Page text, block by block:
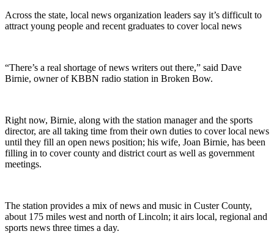
Across the state, local news organization leaders say it’s difficult to
attract young people and recent graduates to cover local news
“There’s a real shortage of news writers out there,” said Dave
Birnie, owner of KBBN radio station in Broken Bow.
Right now, Birnie, along with the station manager and the sports
director, are all taking time from their own duties to cover local news
until they fill an open news position; his wife, Joan Birnie, has been
filling in to cover county and district court as well as government
meetings.
The station provides a mix of news and music in Custer County,
about 175 miles west and north of Lincoln; it airs local, regional and
sports news three times a day.